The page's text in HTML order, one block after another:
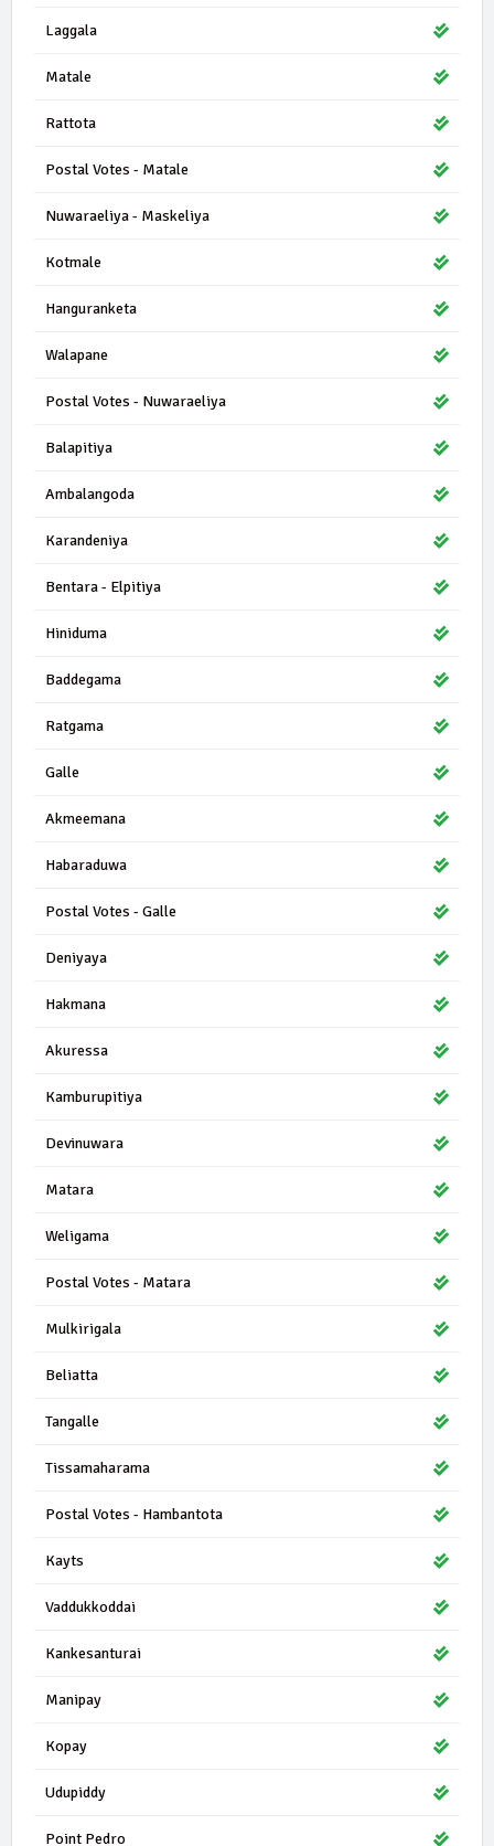
Laggala
Matale
Rattota
Postal Votes - Matale
Nuwaraeliya - Maskeliya
Kotmale
Hanguranketa
Walapane
Postal Votes - Nuwaraeliya
Balapitiya
Ambalangoda
Karandeniya
Bentara - Elpitiya
Hiniduma
Baddegama
Ratgama
Galle
Akmeemana
Habaraduwa
Postal Votes - Galle
Deniyaya
Hakmana
Akuressa
Kamburupitiya
Devinuwara
Matara
Weligama
Postal Votes - Matara
Mulkirigala
Beliatta
Tangalle
Tissamaharama
Postal Votes - Hambantota
Kayts
Vaddukkoddai
Kankesanturai
Manipay
Kopay
Udupiddy
Point Pedro